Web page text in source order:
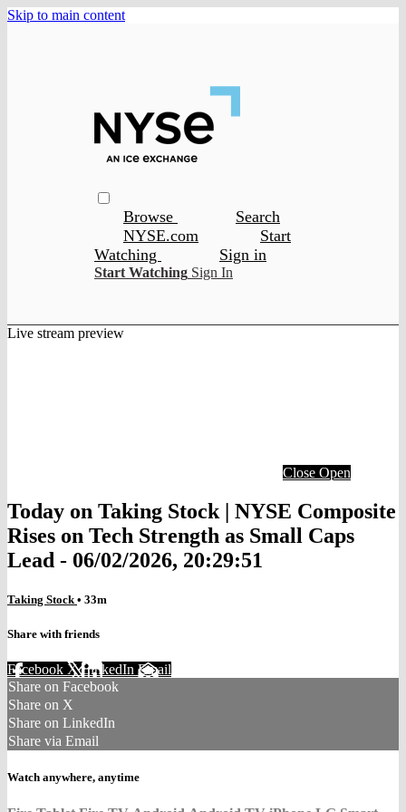
Skip to main content
Browse
Search
NYSE.com
Start
Watching
Sign in
Start Watching Sign In
Live stream preview
Close Open
Today on Taking Stock | NYSE Composite
Rises on Tech Strength as Small Caps
Lead - 06/02/2026, 20:29:51
Taking Stock • 33m
Share with friends
Facebook XLinkedIn Email
Share on Facebook
Share on X
Share on LinkedIn
Share via Email
Watch anywhere, anytime